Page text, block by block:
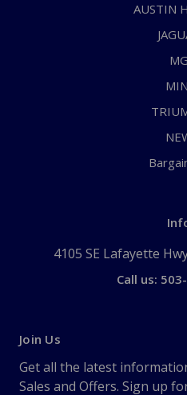
AUSTIN
MG
4105 SE Lafayette
Call us:
Join Us
Get all the latest
Sales and Offers. Sign up